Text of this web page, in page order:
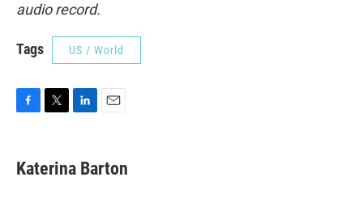
audio record.
Tags US / World
e
b
t
t
k
e
i
l
Katerina Barton